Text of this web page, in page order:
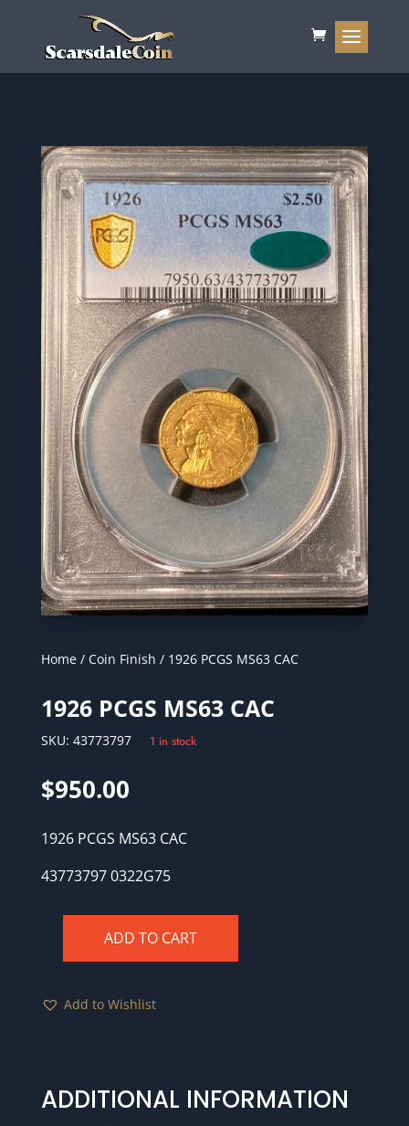
Home/ Coin Finish / 1926 PCGS MS63 CAC
1926 PCGS MS63 CAC
SKU: 43773797 1 in stock
$950.00
1926 PCGS MS63 CAC
43773797 0322G75
CAC
ADD TO CART
Add to Wishlist
ADDITIONAL INFORMATION